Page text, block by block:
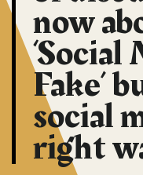
now
Fake’
social
right